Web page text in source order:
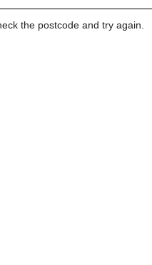
the postcode and try again.